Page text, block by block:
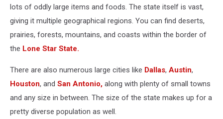
lots of oddly large items and foods. The state itself is vast,
giving it multiple geographical regions. You can find deserts,
prairies, forests, mountains, and coasts within the border of
the Lone Star State.
There are also numerous large cities like Dallas, Austin,
Houston, and San Antonio, along with plenty of small towns
and any size in between. The size of the state makes up for a
pretty diverse population as well.